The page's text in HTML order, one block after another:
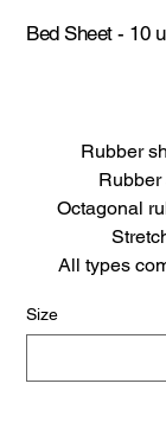
Bed Sheet - 10
Rubber
Rubber
Octagonal
All types
Size